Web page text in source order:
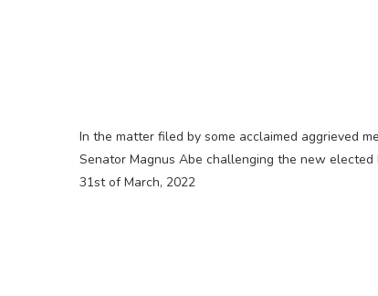
In the matter filed by some acclaimed aggrieved
Senator Magnus Abe challenging the new
31st of March, 2022